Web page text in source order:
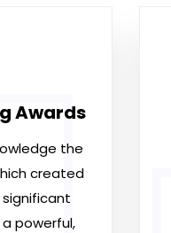
Awards
the
created
powerful,